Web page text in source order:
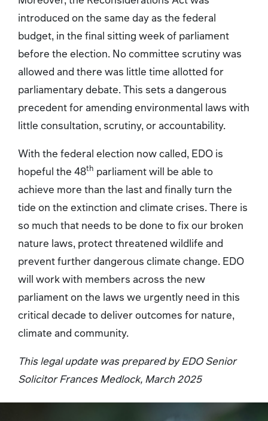
introduced on the same day as the federal
budget, in the final sitting week of parliament
before the election. No committee scrutiny was
allowed and there was little time allotted for
parliamentary debate. This sets a dangerous
precedent for amending environmental laws with
little consultation, scrutiny, or accountability.
With the federal election now called, EDO is
hopeful the 48th parliament will be able to
achieve more than the last and finally turn the
tide on the extinction and climate crises. There is
so much that needs to be done to fix our broken
nature laws, protect threatened wildlife and
prevent further dangerous climate change. EDO
will work with members across the new
parliament on the laws we urgently need in this
critical decade to deliver outcomes for nature,
climate and community.
This legal update was prepared by EDO Senior
Solicitor Frances Medlock, March 2025